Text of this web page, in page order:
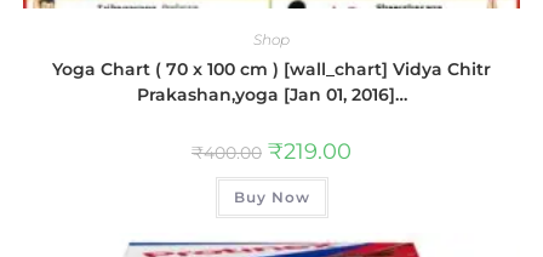
Shop
Yoga Chart ( 70 x 100 cm ) [wall_chart] Vidya Chitr
Prakashan,yoga [Jan 01, 2016]…
₹400.00 ₹219.00
Buy Now